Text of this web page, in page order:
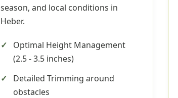
season, and local conditions in
Heber.
Optimal Height Management
(2.5 - 3.5 inches)
Detailed Trimming around
obstacles